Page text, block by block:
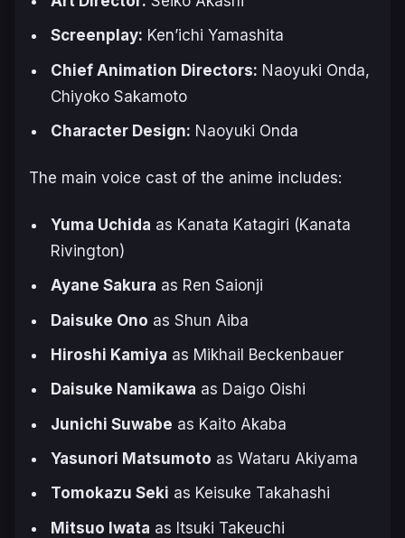
Screenplay: Ken’ichi Yamashita
Chief Animation Directors: Naoyuki Onda,
Chiyoko Sakamoto
Character Design: Naoyuki Onda
The main voice cast of the anime includes:
Yuma Uchida as Kanata Katagiri (Kanata
Rivington)
Ayane Sakura as Ren Saionji
Daisuke Ono as Shun Aiba
Hiroshi Kamiya as Mikhail Beckenbauer
Daisuke Namikawa as Daigo Oishi
Junichi Suwabe as Kaito Akaba
Yasunori Matsumoto as Wataru Akiyama
Tomokazu Seki as Keisuke Takahashi
Mitsuo Iwata as Itsuki Takeuchi